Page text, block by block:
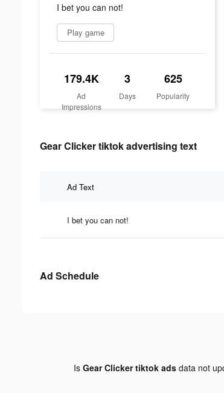
I bet you can not!
Play game
179.4K
Ad
Impressions
3
Days
625
Popularity
Gear Clicker tiktok advertising text
Ad Text
I bet you can not!
Ad Schedule
Is Gear Clicker tiktok adsdata not